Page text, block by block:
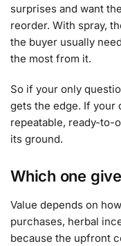
surprises and want
reorder. With spray,
the buyer usually
the most from it.
So if your only
gets the edge. If your
repeatable, ready-to-
its ground.
Which one
Value depends on
purchases, herbal
because the upfront